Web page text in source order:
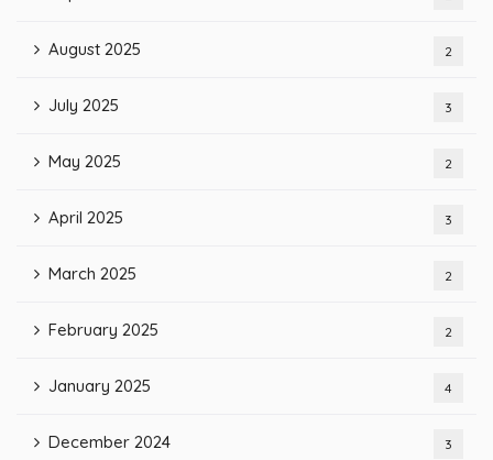
August 2025 2
July 2025 3
May 2025 2
April 2025 3
March 2025 2
February 2025 2
January 2025 4
December 2024 3